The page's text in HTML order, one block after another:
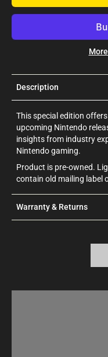
Description
This special edition
upcoming Nintendo
insights from industry
Nintendo gaming.
Product is pre-owned.
contain old mailing label
Warranty & Returns